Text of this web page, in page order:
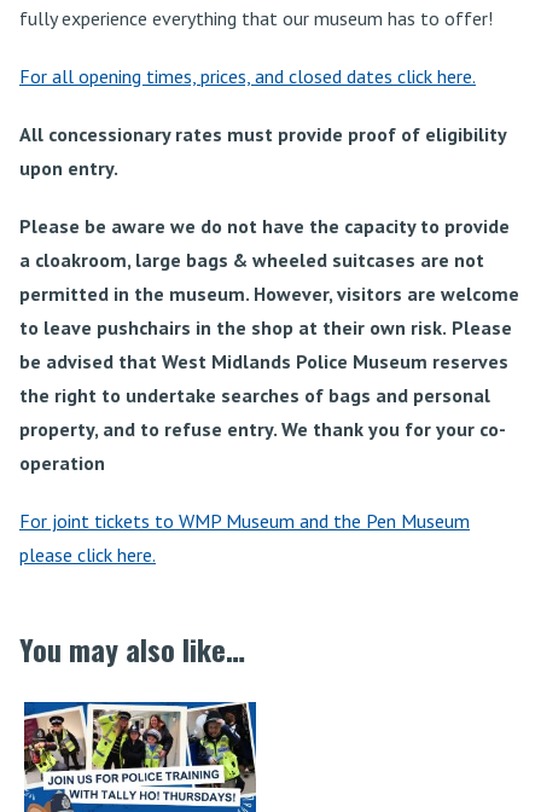
fully experience everything that our museum has to offer!
For all opening times, prices, and closed dates click here.
All concessionary rates must provide proof of eligibility
upon entry.
Please be aware we do not have the capacity to provide
a cloakroom, large bags & wheeled suitcases are not
permitted in the museum. However, visitors are welcome
to leave pushchairs in the shop at their own risk. Please
be advised that West Midlands Police Museum reserves
the right to undertake searches of bags and personal
property, and to refuse entry. We thank you for your co-
operation
For joint tickets to WMP Museum and the Pen Museum
please click here.
You may also like…